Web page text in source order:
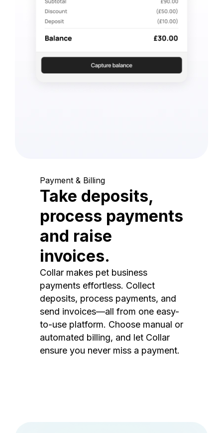
Payment & Billing
Take deposits,
process payments
and raise
invoices.
Collar makes pet business
payments effortless. Collect
deposits, process payments, and
send invoices—all from one easy-
to-use platform. Choose manual or
automated billing, and let Collar
ensure you never miss a payment.